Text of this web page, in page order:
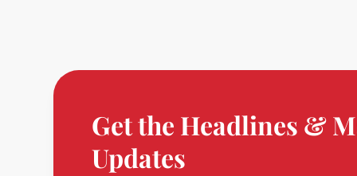
Get the Headlines &
Updates